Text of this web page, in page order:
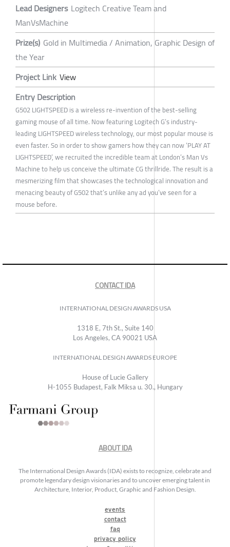
Lead Designers Logitech Creative Team and
ManVsMachine
Prize(s) Gold in Multimedia / Animation, Graphic Design of
the Year
Project Link View
Entry Description
G502 LIGHTSPEED is a wireless re-invention of the best-selling
gaming mouse of all time. Now featuring Logitech G’s industry-
leading LIGHTSPEED wireless technology, our most popular mouse is
even faster. So in order to show gamers how they can now ‘PLAY AT
LIGHTSPEED’, we recruited the incredible team at London’s Man Vs
Machine to help us conceive the ultimate CG thrillride. The result is a
mesmerizing film that showcases the technological innovation and
menacing beauty of G502 that’s unlike any ad you’ve seen for a
mouse before.
CONTACT IDA
INTERNATIONAL DESIGN AWARDS USA
1318 E, 7th St., Suite 140
Los Angeles, CA 90021 USA
INTERNATIONAL DESIGN AWARDS EUROPE
House of Lucie Gallery
H-1055 Budapest, Falk Miksa u. 30., Hungary
ABOUT IDA
The International Design Awards (IDA) exists to recognize, celebrate and
promote legendary design visionaries and to uncover emerging talent in
Architecture, Interior, Product, Graphic and Fashion Design.
events
contact
faq
privacy policy